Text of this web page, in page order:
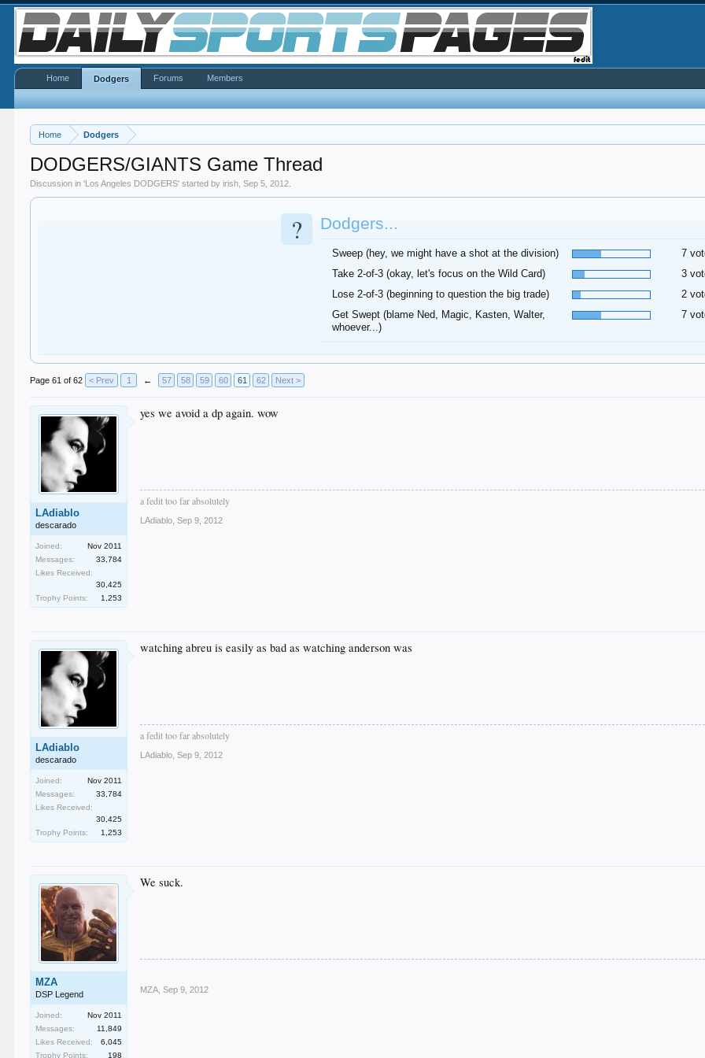
Home Dodgers
DODGERS/GIANTS Game Thread
Discussion in 'Los Angeles DODGERS' started byirish ,Sep 5, 2012
? Dodgers...
Sweep (hey, we might have a shot at the division) 7
Take 2-of-3 (okay, let's focus on the Wild Card)
3
Lose 2-of-3 (beginning to question the big trade)
2
Get Swept (blame Ned, Magic, Kasten, Walter,
whoever...)
7
Page 61 of 62 < Prev 1 ← 57 58 59 60 61 62 Next >
LAdiablo
descarado
Joined:
Nov 2011
Messages:
33,784
Likes Received:
30,425
Trophy Points:
1,253
yes we avoid a dp again. wow
a fedit too far absolutely
LAdiablo Sep 9, 2012
LAdiablo
descarado
Joined:
Nov 2011
Messages:
33,784
Likes Received:
30,425
Trophy Points:
1,253
watching abreu is easily as bad as watching anderson was
a fedit too far absolutely
LAdiablo Sep 9, 2012
MZA
DSP Legend
Joined:
Nov 2011
Messages:
11,849
Likes Received:
6,045
Trophy Points:
198
We suck.
MZA Sep 9, 2012
Home Dodgers Forums Members